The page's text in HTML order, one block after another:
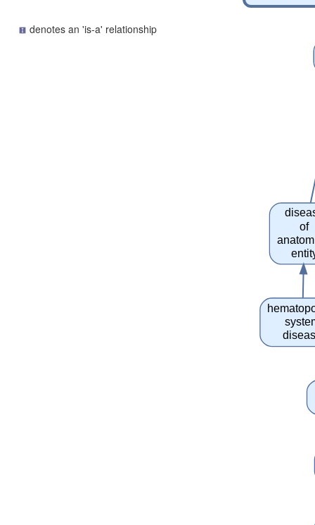
denotes an 'is-a' relationship
of